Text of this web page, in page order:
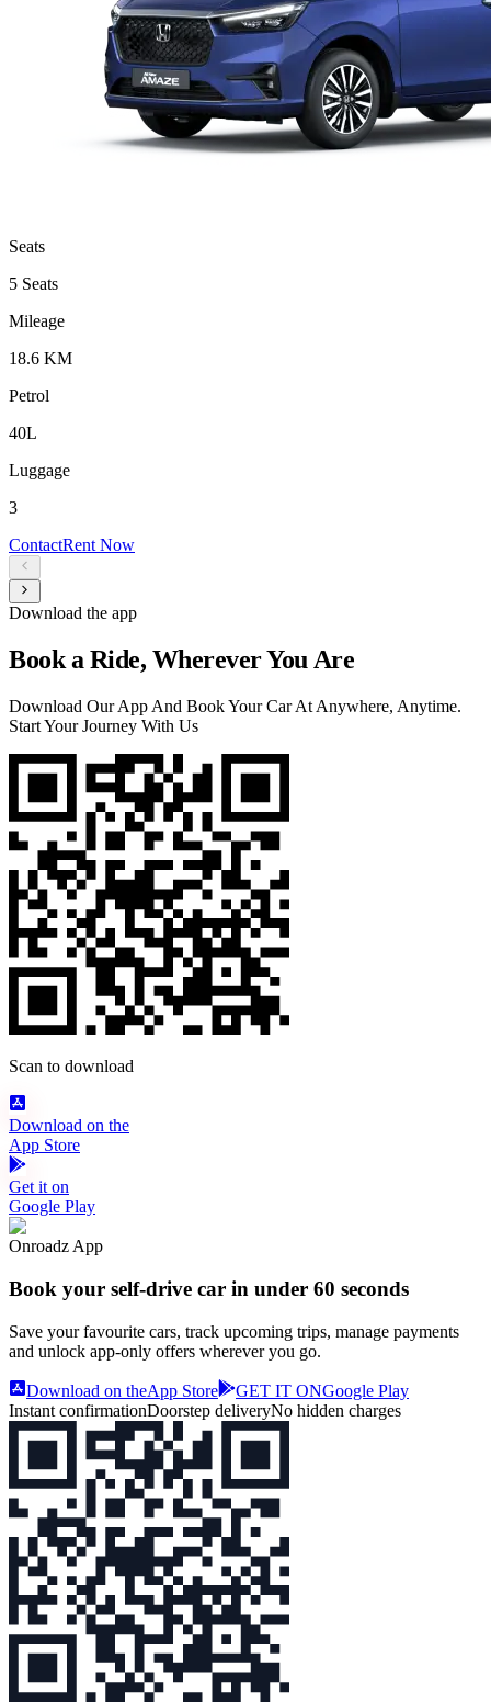
Seats
5 Seats
Mileage
18.6 KM
Petrol
40L
Luggage
3
ContactRent Now
Download the app
Book a Ride, Wherever You Are
Download Our App And Book Your Car At Anywhere, Anytime.
Start Your Journey With Us
Scan to download
Download on the
App Store
Get it on
Google Play
Onroadz App
Book your self‑drive car in under 60 seconds
Save your favourite cars, track upcoming trips, manage payments
and unlock app‑only offers wherever you go.
Download on theApp Store GET IT ONGoogle Play
Instant confirmationDoorstep deliveryNo hidden charges